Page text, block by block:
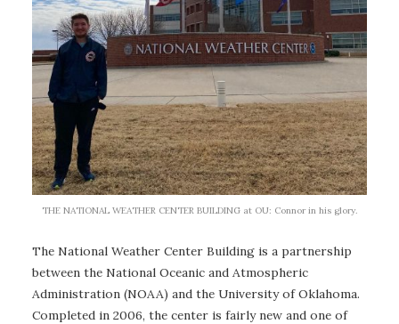
THE NATIONAL WEATHER CENTER BUILDING at OU: Connor in his glory.
The National Weather Center Building is a partnership
between the National Oceanic and Atmospheric
Administration (NOAA) and the University of Oklahoma.
Completed in 2006, the center is fairly new and one of